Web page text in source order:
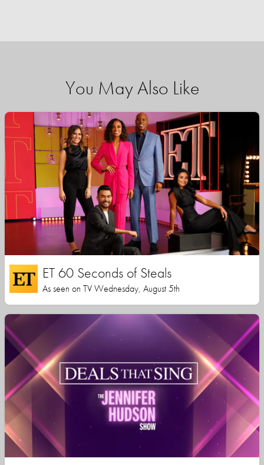
You May Also Like
ET 60 Seconds of Steals
As seen on TV Wednesday, August 5th